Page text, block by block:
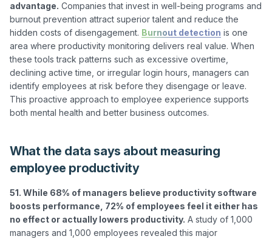
advantage. Companies that invest in well-being programs and
burnout prevention attract superior talent and reduce the
hidden costs of disengagement. Burnout detection is one
area where productivity monitoring delivers real value. When
these tools track patterns such as excessive overtime,
declining active time, or irregular login hours, managers can
identify employees at risk before they disengage or leave.
This proactive approach to employee experience supports
What the data says about measuring
employee productivity
51. While 68% of managers believe productivity software
boosts performance, 72% of employees feel it either has
no effect or actually lowers productivity. A study of 1,000
managers and 1,000 employees revealed this major